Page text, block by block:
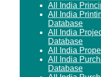
All India
All India
Database
All India
Database
All India
All India
Database